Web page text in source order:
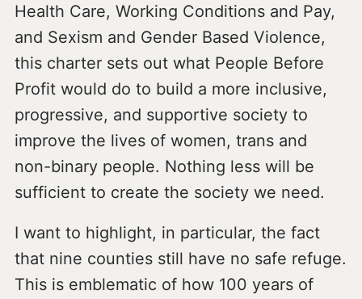
Health Care, Working Conditions and Pay,
and Sexism and Gender Based Violence,
this charter sets out what People Before
Profit would do to build a more inclusive,
progressive, and supportive society to
improve the lives of women, trans and
non-binary people. Nothing less will be
sufficient to create the society we need.
I want to highlight, in particular, the fact
that nine counties still have no safe refuge.
This is emblematic of how 100 years of